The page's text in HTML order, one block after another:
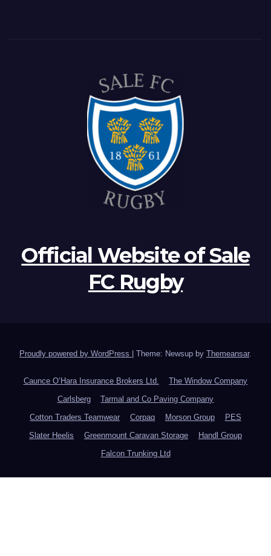
Official Website of Sale
FC Rugby
Proudly powered by WordPress Theme: Newsup by Themeansar.
Caunce O’Hara Insurance Brokers Ltd.
The Window Company
Carlsberg
Tarmal and Co Paving Company
Cotton Traders Teamwear
Corpaq Morson Group
PES
Slater Heelis
Greenmount Caravan Storage
Handl Group
Falcon Trunking Ltd